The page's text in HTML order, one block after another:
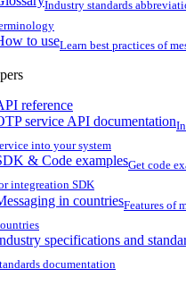
Industry standards
to useLearn best practices of
reference
service API documentation
into your system
& Code examplesGet code
integreation SDK
in countriesFeatures of
specifications and
documentation